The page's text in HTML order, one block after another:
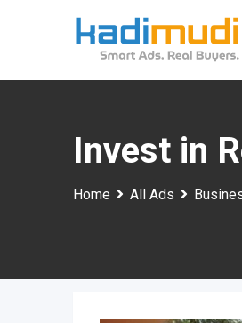
Invest in
Home All Ads